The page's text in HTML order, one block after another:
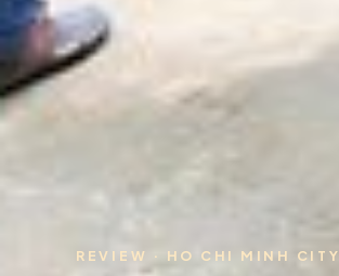
REVIEW · HO CHI MINH CITY